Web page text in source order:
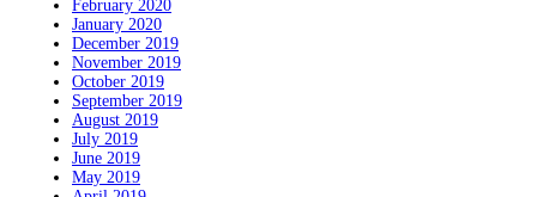
February 2020
January 2020
December 2019
November 2019
October 2019
September 2019
August 2019
July 2019
June 2019
May 2019